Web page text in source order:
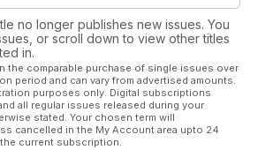
no longer publishes new issues. You
or scroll down to view other titles
in.
the comparable purchase of single issues over
period and can vary from advertised amounts.
purposes only. Digital subscriptions
all regular issues released during your
stated. Your chosen term will
cancelled in the My Account area upto 24
current subscription.